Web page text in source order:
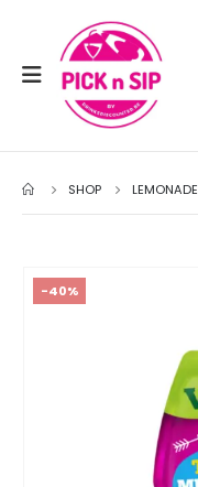
SHOP LEMONADE
-40%